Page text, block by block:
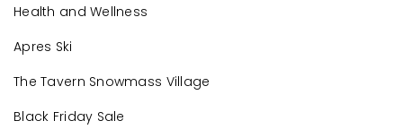
Health and Wellness
Apres Ski
The Tavern Snowmass Village
Black Friday Sale